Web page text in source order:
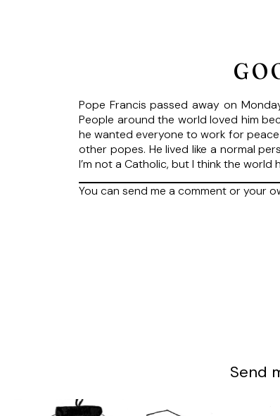
Pope Francis passed away on
People around the world loved him
he wanted everyone to work for
other popes. He lived like a normal
I’m not a Catholic, but I think the
You can send me a comment or your
Send